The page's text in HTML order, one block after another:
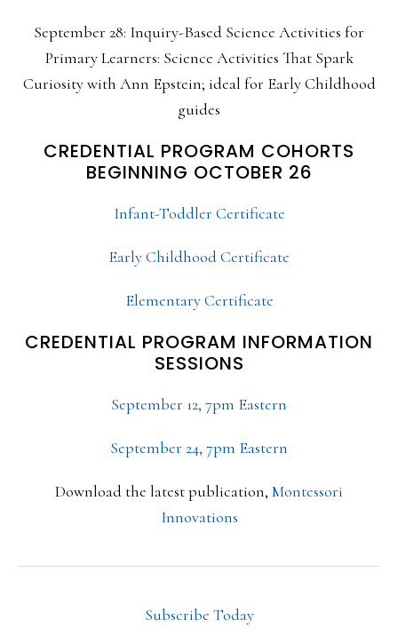
September 28: Inquiry-Based Science Activities for
Primary Learners: Science Activities That Spark
Curiosity with Ann Epstein; ideal for Early Childhood
guides
CREDENTIAL PROGRAM COHORTS
BEGINNING OCTOBER 26
Infant-Toddler Certificate
Early Childhood Certificate
Elementary Certificate
CREDENTIAL PROGRAM INFORMATION
SESSIONS
September 12, 7pm Eastern
September 24, 7pm Eastern
Download the latest publication, Montessori
Innovations
Subscribe Today